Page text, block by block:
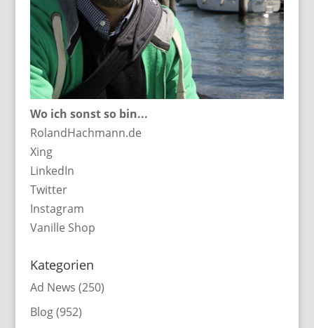
Wo ich sonst so bin...
RolandHachmann.de
Xing
LinkedIn
Twitter
Instagram
Vanille Shop
Kategorien
Ad News (250)
Blog(952)